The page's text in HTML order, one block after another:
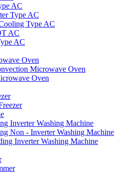
AC
Type AC
Type AC
AC
AC
Oven
Microwave Oven
Oven
Inverter Washing Machine
Non - Inverter Washing Machine
Inverter Washing Machine